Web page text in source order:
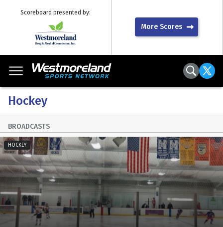
Scoreboard presented by:
More Scores
Hockey
BROADCASTS
HOCKEY